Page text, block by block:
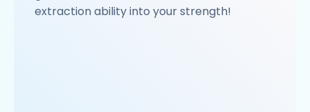
extraction ability into your strength!